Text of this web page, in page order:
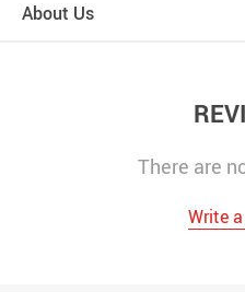
About Us
There are
Write